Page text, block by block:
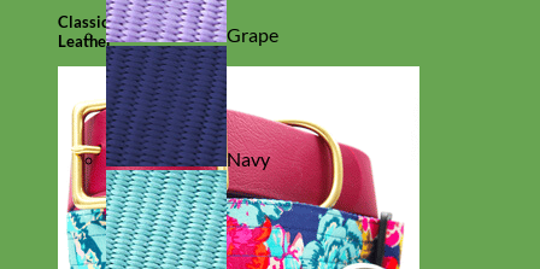
Classic
Leather
Grape
Navy